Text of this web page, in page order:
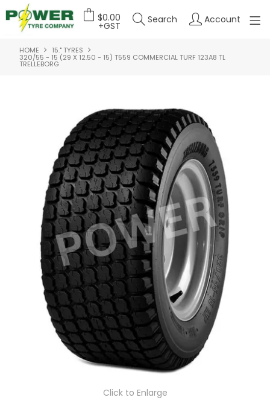
$0.00
+GST
Search Account
HOME
OUR PRODUCTS
FEATURED PRODUCTS
CONTACT US
DEALER LOGIN
HOME 15." TYRES
320/55 - 15 (29 X 12.50 - 15) T559 COMMERCIAL TURF 123A8 TL
TRELLEBORG
Click to Enlarge